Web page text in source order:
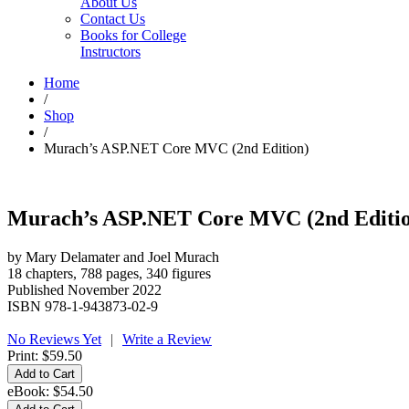
Contact Us
Books for College
Instructors
Home
/
Shop
/
Murach’s ASP.NET Core MVC (2nd Edition)
Murach’s ASP.NET Core MVC (2nd
by Mary Delamater and Joel Murach
18 chapters, 788 pages, 340 figures
Published November 2022
ISBN 978-1-943873-02-9
No Reviews Yet |
Write a Review
Print: $59.50
eBook: $54.50